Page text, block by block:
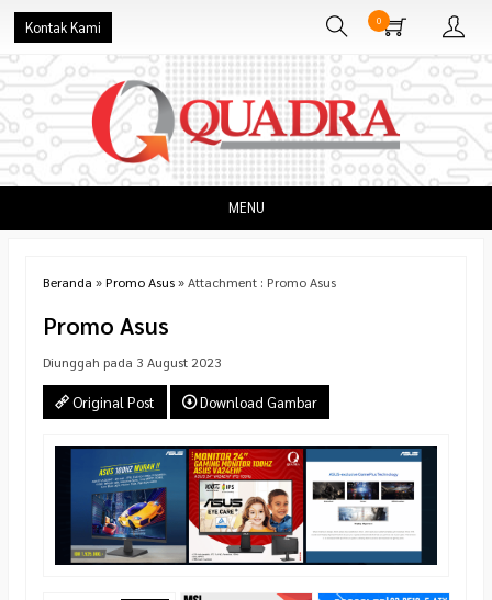
Kontak Kami 0
MENU
Beranda »Promo Asus» Attachment : Promo Asus
Promo Asus
Diunggah pada 3 August 2023
Original Post Download Gambar